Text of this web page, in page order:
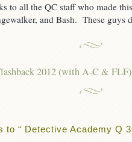
to all the QC staff who made
and Bash. These guys
2012 (with A-C & FLF)
to “ Detective Academy Q